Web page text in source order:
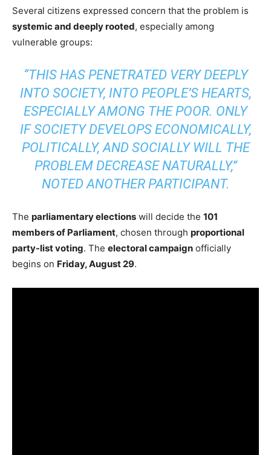
Several citizens expressed concern that the problem is
systemic and deeply rooted, especially among
vulnerable groups:
“THIS HAS PENETRATED VERY DEEPLY
INTO SOCIETY, INTO PEOPLE’S HEARTS,
ESPECIALLY AMONG THE POOR. ONLY
IF SOCIETY DEVELOPS ECONOMICALLY,
POLITICALLY, AND SOCIALLY WILL THE
PROBLEM DECREASE NATURALLY,”
NOTED ANOTHER PARTICIPANT.
The parliamentary elections will decide the 101
members of Parliament, chosen through proportional
party-list voting. The electoral campaign officially
begins on Friday, August 29.